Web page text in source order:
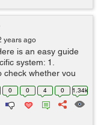
years ago
is an easy guide
system: 1.
check whether you
You can simply do
0 0 4 0 1.34k